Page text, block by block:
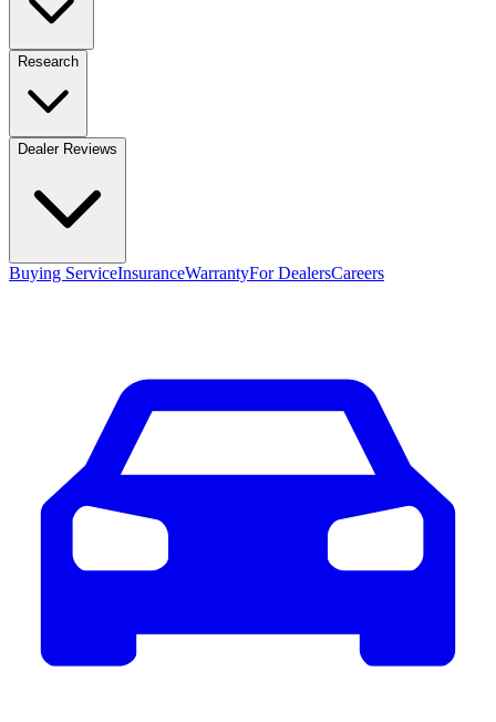
Research
Dealer Reviews
Buying ServiceInsuranceWarrantyFor DealersCareers